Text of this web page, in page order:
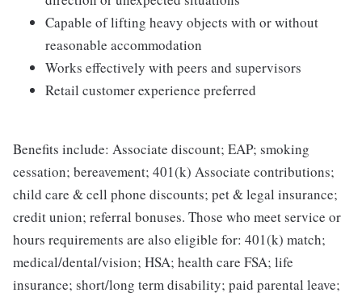
Capable of lifting heavy objects with or without
reasonable accommodation
Works effectively with peers and supervisors
Retail customer experience preferred
Benefits include: Associate discount; EAP; smoking
cessation; bereavement; 401(k) Associate contributions;
child care & cell phone discounts; pet & legal insurance;
credit union; referral bonuses. Those who meet service or
hours requirements are also eligible for: 401(k) match;
medical/dental/vision; HSA; health care FSA; life
insurance; short/long term disability; paid parental leave;